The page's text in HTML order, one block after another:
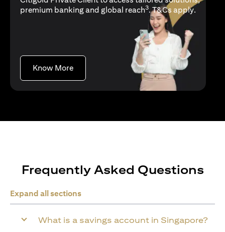
premium banking and global reach3.T&Cs apply(opens
.
Know More(opens in a new tab)
Frequently Asked Questions
Expand all sections
What is a savings account in Singapore?